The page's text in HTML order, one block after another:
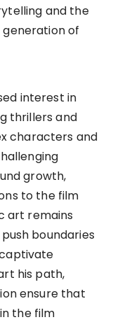
and the
of
interest in
thrillers and
characters and
growth,
to the film
art remains
boundaries
his path,
ensure that
the film